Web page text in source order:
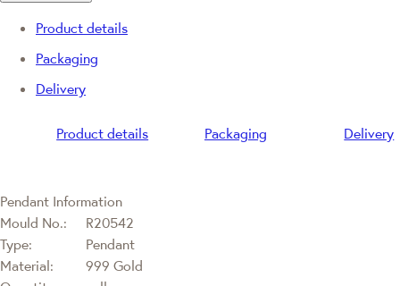
Product details
Packaging
Delivery
Product details Packaging Delivery
Pendant Information
Mould No.:
R20542
Type:
Pendant
Material:
999 Gold